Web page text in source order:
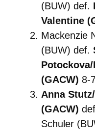
(BUW) def.
Valentine
Mackenzie
(BUW) def.
(GACW) 8-
Anna
(GACW)
Schuler